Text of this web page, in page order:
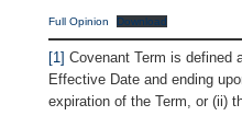
Full Opinion Download
[1] Covenant Term is defined
Effective Date and ending
expiration of the Term, or (ii)